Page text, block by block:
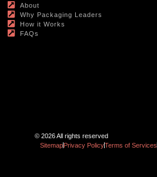
About
Why Packaging Leaders
How it Works
FAQs
© 2026 All rights reserved
Sitemap Privacy PolicyTerms of Services